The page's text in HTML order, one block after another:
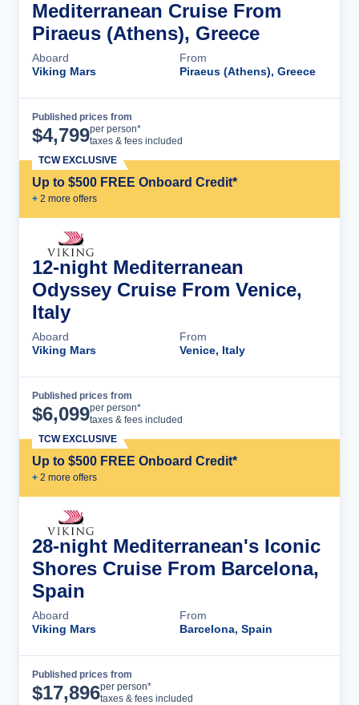
Mediterranean Cruise From
Piraeus (Athens), Greece
Aboard
Viking Mars
From
Piraeus (Athens), Greece
Published prices from
$4,799per person*
taxes & fees included
Up to $500 FREE Onboard Credit*
+ 2 more offers
TCW EXCLUSIVE
12-night Mediterranean
Odyssey Cruise From Venice,
Italy
Aboard
Viking Mars
From
Venice, Italy
Published prices from
$6,099per person*
taxes & fees included
Up to $500 FREE Onboard Credit*
+ 2 more offers
TCW EXCLUSIVE
28-night Mediterranean's Iconic
Shores Cruise From Barcelona,
Spain
Aboard
Viking Mars
From
Barcelona, Spain
Published prices from
$17,896per person*
taxes & fees included